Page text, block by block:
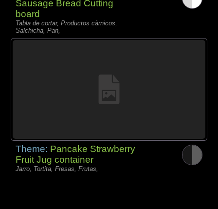
Sausage Bread Cutting
board
Tabla de cortar, Productos càrnicos,
Salchicha, Pan,
Theme: Pancake Strawberry
Fruit Jug container
Jarro, Tortita, Fresas, Frutas,